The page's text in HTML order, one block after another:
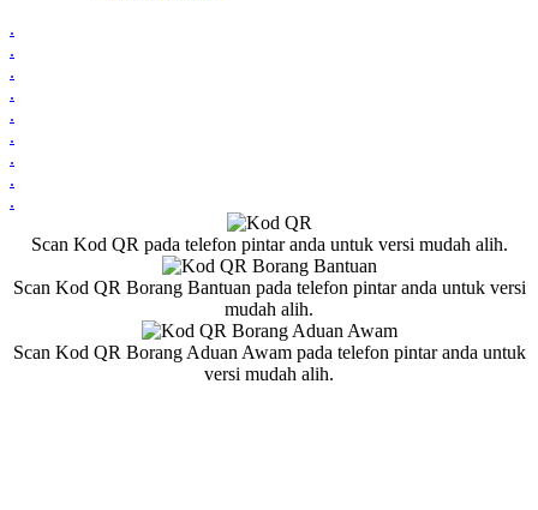
.
.
.
.
.
.
.
.
.
Scan Kod QR pada telefon pintar anda untuk versi mudah alih.
Scan Kod QR Borang Bantuan pada telefon pintar anda untuk versi
mudah alih.
Scan Kod QR Borang Aduan Awam pada telefon pintar anda untuk
versi mudah alih.